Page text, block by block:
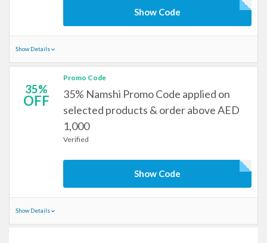
Show Code
Show Details
35%
OFF
Promo Code
35% Namshi Promo Code applied on
selected products & order above AED
1,000
Verified
Show Code
Show Details